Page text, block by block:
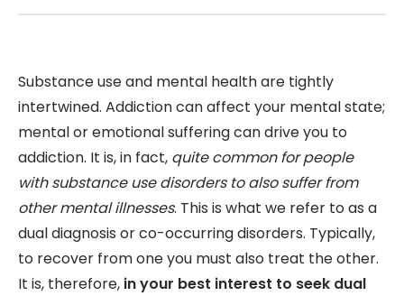
Substance use and mental health are tightly
intertwined. Addiction can affect your mental state;
mental or emotional suffering can drive you to
addiction. It is, in fact, quite common for people
with substance use disorders to also suffer from
other mental illnesses. This is what we refer to as a
dual diagnosis or co-occurring disorders. Typically,
to recover from one you must also treat the other.
It is, therefore, in your best interest to seek dual